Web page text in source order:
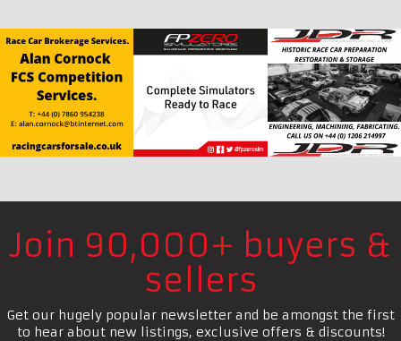
Join 90,000+ buyers &
sellers
Get our hugely popular newsletter and be amongst the first
to hear about new listings, exclusive offers & discounts!